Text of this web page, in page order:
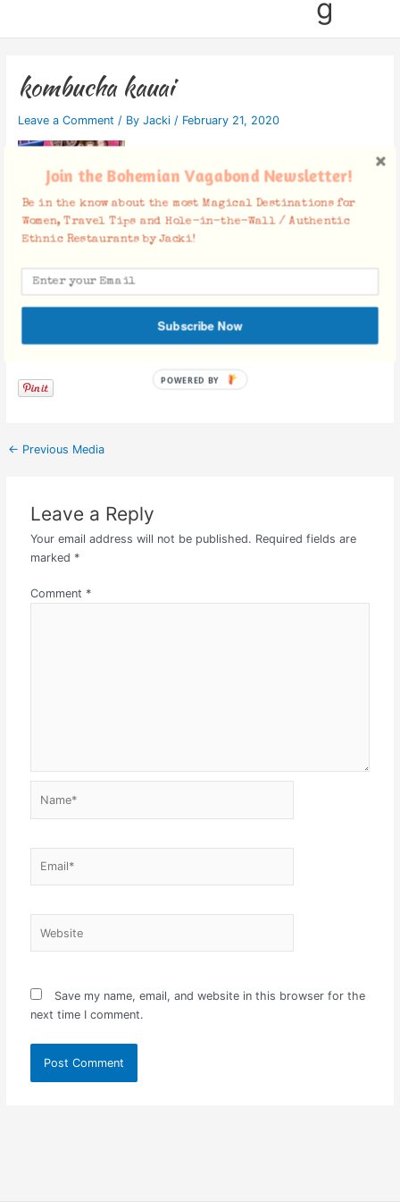
g
kombucha kauai
Leave a Comment / By Jacki / February 21, 2020
Facebook Comments
← Previous Media
Leave a Reply
Your email address will not be published. Required fields are
marked *
Comment *
Save my name, email, and website in this browser for the
next time I comment.
Join the Bohemian Vagabond Newsletter!
Be in the know about the most Magical Destinations for
Women, Travel Tips and Hole-in-the-Wall / Authentic
Ethnic Restaurants by Jacki!
Subscribe Now
POWERED BY